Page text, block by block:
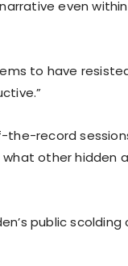
even
to have
record
other hidden
public